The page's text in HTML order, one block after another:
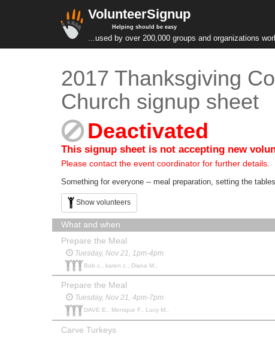
VolunteerSignup
Helping should be easy
...used by over 200,000 groups and organizations
2017 Thanksgiving
Church signup sheet
Deactivated
This signup sheet is not accepting new
Please contact the event coordinator for further details.
Something for everyone -- meal preparation, setting the
Show volunteers
What and when
Prepare the Meal
Tuesday, Nov 21, 1pm-4pm
Bob c., karen c., Diana M.,
Prepare the Meal
Tuesday, Nov 21, 4pm-7pm
DAVE E., Monique F., Lucy M.,
Carve Turkeys